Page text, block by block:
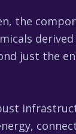
the
just the